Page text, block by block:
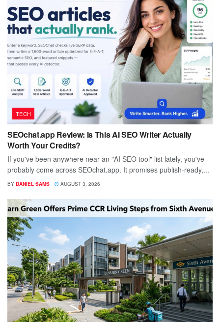
TECH
SEOchat.app Review: Is This AI SEO Writer Actually
Worth Your Credits?
If you've been anywhere near an "AI SEO tool" list lately, you've
probably come across SEOchat.app. It promises publish-ready,...
BY DANIEL SAMS AUGUST 3, 2026